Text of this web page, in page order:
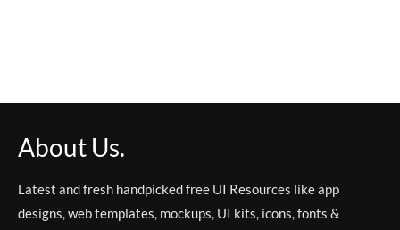
About Us.
Latest and fresh handpicked free UI Resources like app
designs, web templates, mockups, UI kits, icons, fonts &